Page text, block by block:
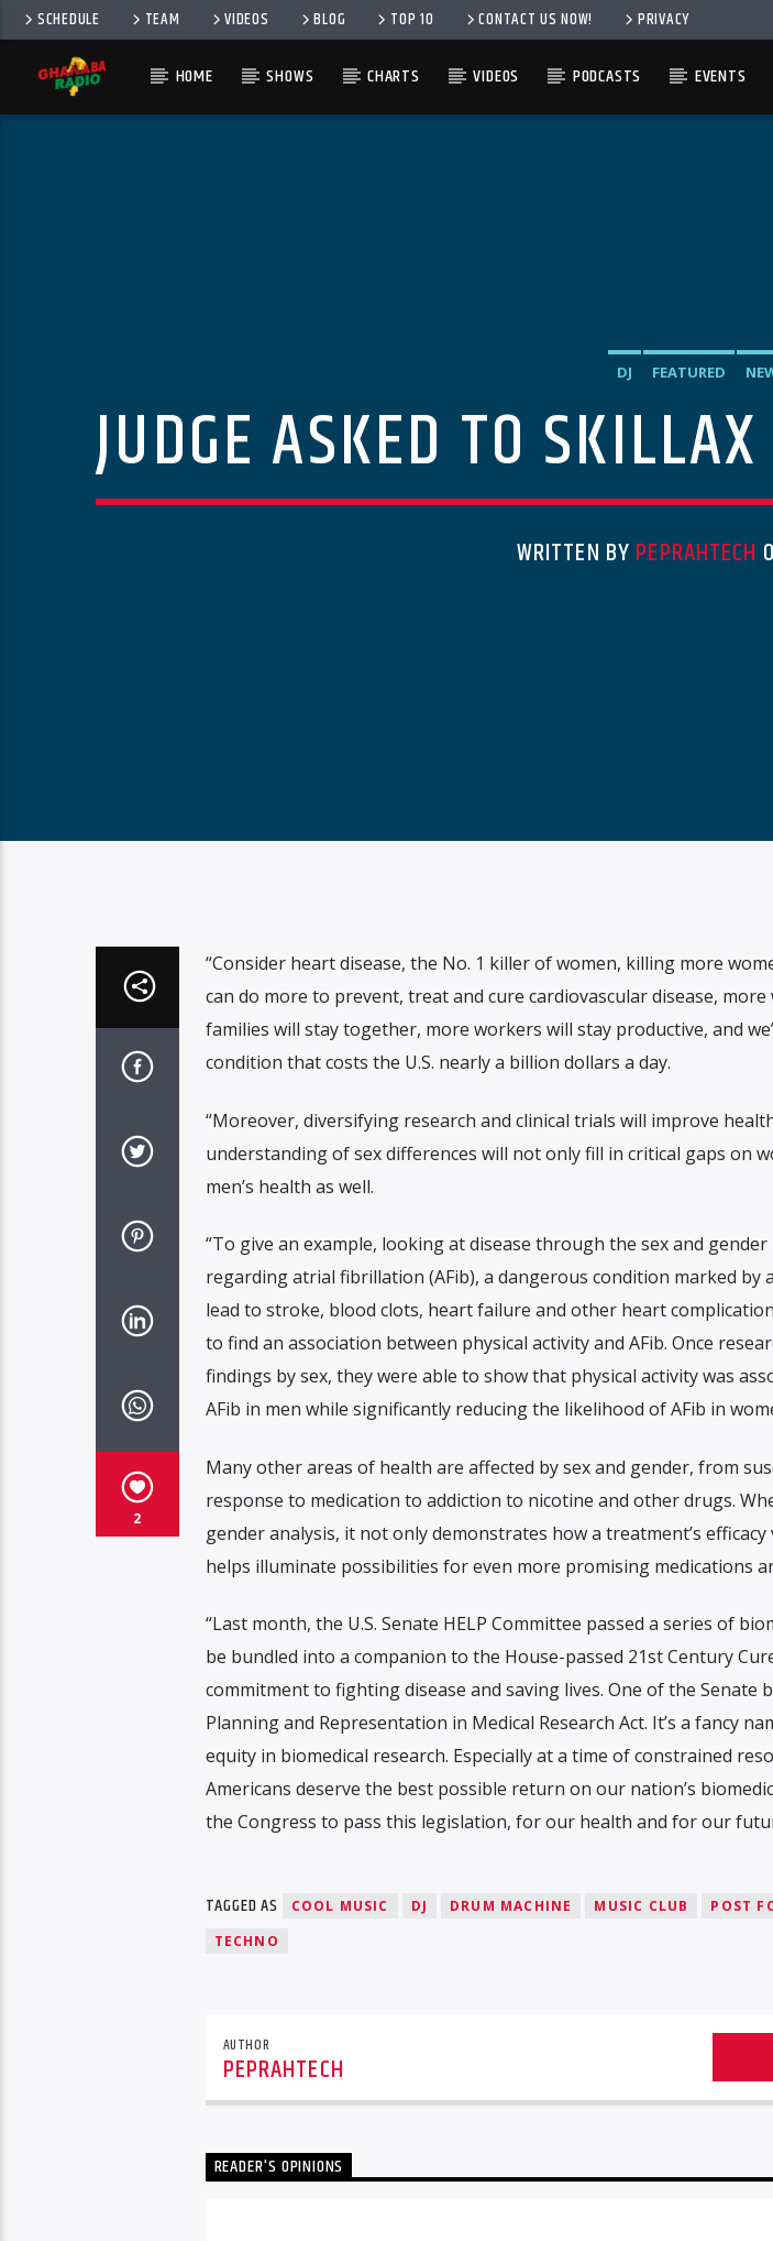
SCHEDULE TEAM VIDEOS BLOG TOP 10 CONTACT US NOW! PRIVACY
HOME SHOWS CHARTS VIDEOS PODCASTS EVENTS
DJ FEATURED
JUDGE ASKED TO
WRITTEN BY PEPRAHTECH
2
“Consider heart disease, the No. 1 killer of women, killing more
can do more to prevent, treat and cure cardiovascular disease,
families will stay together, more workers will stay productive, and
condition that costs the U.S. nearly a billion dollars a day.
“Moreover, diversifying research and clinical trials will improve
understanding of sex differences will not only fill in critical gaps on
men’s health as well.
“To give an example, looking at disease through the sex and
regarding atrial fibrillation (AFib), a dangerous condition marked
lead to stroke, blood clots, heart failure and other heart
to find an association between physical activity and AFib. Once
findings by sex, they were able to show that physical activity was
AFib in men while significantly reducing the likelihood of AFib in
Many other areas of health are affected by sex and gender, from
response to medication to addiction to nicotine and other drugs.
gender analysis, it not only demonstrates how a treatment’s
helps illuminate possibilities for even more promising medications
“Last month, the U.S. Senate HELP Committee passed a series of
be bundled into a companion to the House-passed 21st Century
commitment to fighting disease and saving lives. One of the Senate
Planning and Representation in Medical Research Act. It’s a fancy
equity in biomedical research. Especially at a time of constrained
Americans deserve the best possible return on our nation’s
the Congress to pass this legislation, for our health and for our
TAGGED AS COOL MUSIC DJ DRUM MACHINE MUSIC CLUB POST
TECHNO
AUTHOR
PEPRAHTECH
READER'S OPINIONS